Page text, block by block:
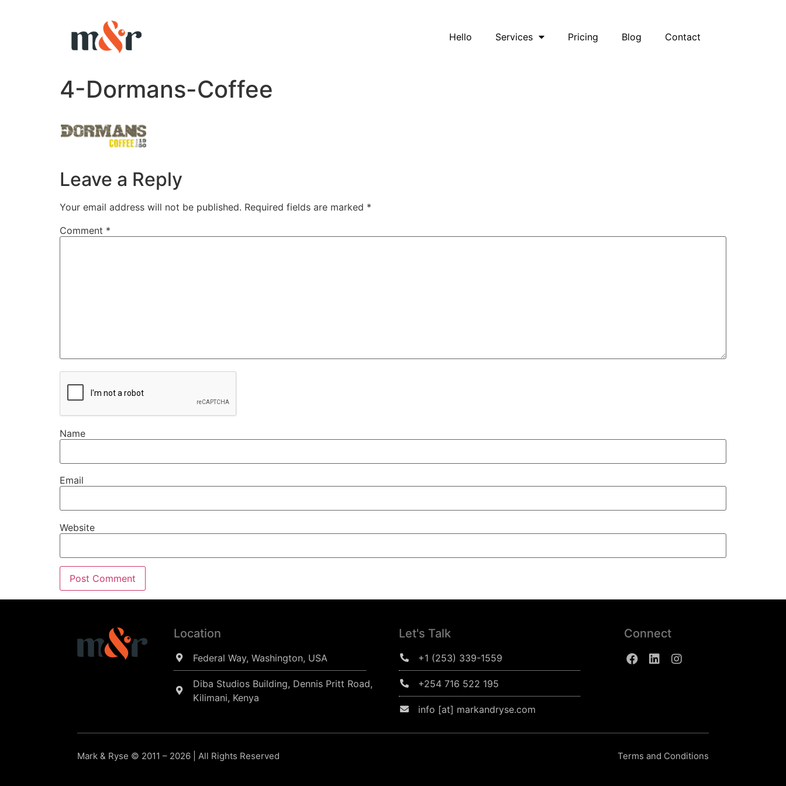
Hello Services Pricing Blog Contact
4-Dormans-Coffee
Leave a Reply
Your email address will not be published. Required fields are marked *
Comment *
Name
Email
Website
Location
Federal Way, Washington, USA
Diba Studios Building, Dennis Pritt Road,
Kilimani, Kenya
Let's Talk
+1 (253) 339-1559
+254 716 522 195
info [at] markandryse.com
Connect
Mark & Ryse © 2011 – 2026 | All Rights Reserved Terms and Conditions